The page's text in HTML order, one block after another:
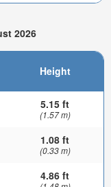
2026
Height
5.15 ft
(1.57 m)
1.08 ft
(0.33 m)
4.86 ft